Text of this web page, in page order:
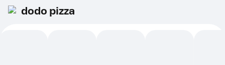
dodo pizza